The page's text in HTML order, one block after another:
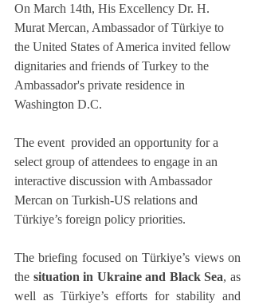
On March 14th, His Excellency Dr. H.
Murat Mercan, Ambassador of Türkiye to
the United States of America invited fellow
dignitaries and friends of Turkey to the
Ambassador's private residence in
Washington D.C.
The event  provided an opportunity for a
select group of attendees to engage in an
interactive discussion with Ambassador
Mercan on Turkish-US relations and
Türkiye’s foreign policy priorities.
The briefing focused on Türkiye’s views on
the situation in Ukraine and Black Sea, as
well as Türkiye’s efforts for stability and